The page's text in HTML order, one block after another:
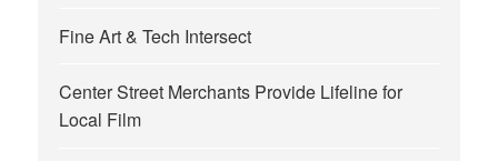
Fine Art & Tech Intersect
Center Street Merchants Provide Lifeline for
Local Film